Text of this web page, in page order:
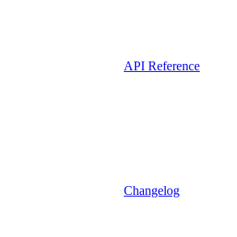
API Reference
Changelog